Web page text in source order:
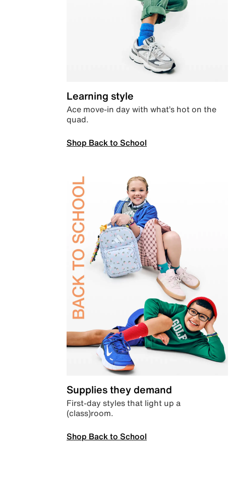
Learning style
Ace move-in day with what’s hot on the
quad.
Shop Back to School
Supplies they demand
First-day styles that light up a
(class)room.
Shop Back to School